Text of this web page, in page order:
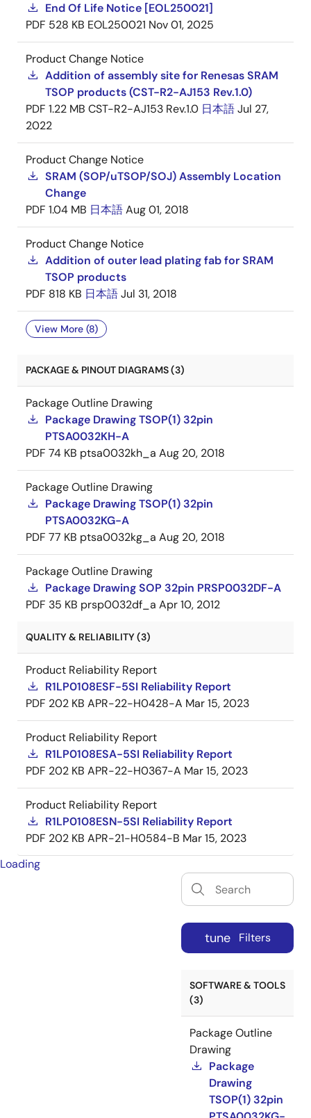
End Of Life Notice [EOL250021]
PDF 528 KB EOL250021 Nov 01, 2025
Product Change Notice
Addition of assembly site for Renesas SRAM
TSOP products (CST-R2-AJ153 Rev.1.0)
PDF 1.22 MB CST-R2-AJ153 Rev.1.0 日本語Jul 27,
2022
Product Change Notice
SRAM (SOP/uTSOP/SOJ) Assembly Location
Change
PDF 1.04 MB 日本語Aug 01, 2018
Product Change Notice
Addition of outer lead plating fab for SRAM
TSOP products
PDF 818 KB 日本語Jul 31, 2018
View More (8)
PACKAGE & PINOUT DIAGRAMS (3)
Package Outline Drawing
Package Drawing TSOP(1) 32pin
PTSA0032KH-A
PDF 74 KB ptsa0032kh_a Aug 20, 2018
Package Outline Drawing
Package Drawing TSOP(1) 32pin
PTSA0032KG-A
PDF 77 KB ptsa0032kg_a Aug 20, 2018
Package Outline Drawing
Package Drawing SOP 32pin PRSP0032DF-A
PDF 35 KB prsp0032df_a Apr 10, 2012
QUALITY & RELIABILITY (3)
Product Reliability Report
R1LP0108ESF-5SI Reliability Report
PDF 202 KB APR-22-H0428-A Mar 15, 2023
Product Reliability Report
R1LP0108ESA-5SI Reliability Report
PDF 202 KB APR-22-H0367-A Mar 15, 2023
Product Reliability Report
R1LP0108ESN-5SI Reliability Report
PDF 202 KB APR-21-H0584-B Mar 15, 2023
Loading
tune Filters
SOFTWARE & TOOLS
(3)
Package Outline
Drawing
Package
Drawing
TSOP(1) 32pin